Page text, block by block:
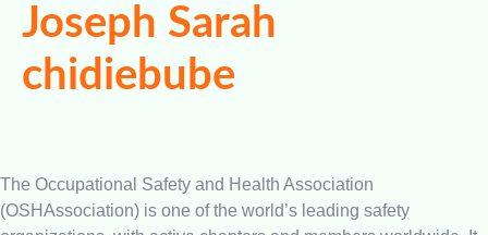
Joseph Sarah
chidiebube
The Occupational Safety and Health Association
(OSHAssociation) is one of the world’s leading safety